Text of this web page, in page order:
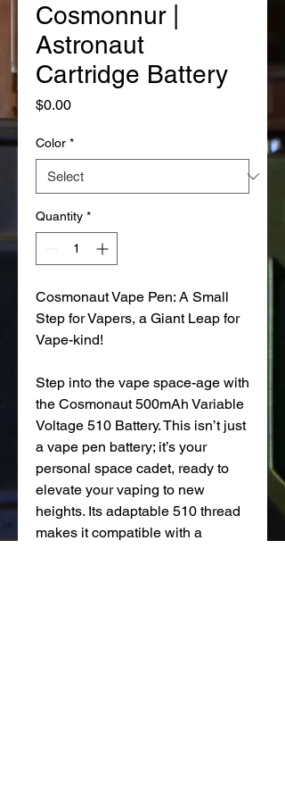
Cosmonnur |
Astronaut
Cartridge Battery
$0.00Price
Color *
Quantity *
Cosmonaut Vape Pen: A Small
Step for Vapers, a Giant Leap for
Vape-kind!
Step into the vape space-age with
the Cosmonaut 500mAh Variable
Voltage 510 Battery. This isn’t just
a vape pen battery; it’s your
personal space cadet, ready to
elevate your vaping to new
heights. Its adaptable 510 thread
makes it compatible with a